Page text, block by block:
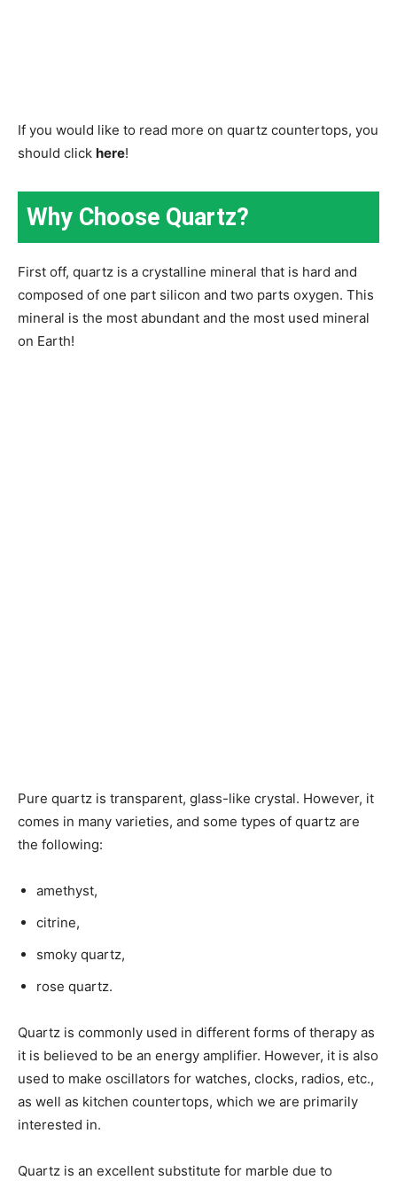
If you would like to read more on quartz countertops, you
should click here!
Why Choose Quartz?
First off, quartz is a crystalline mineral that is hard and
composed of one part silicon and two parts oxygen. This
mineral is the most abundant and the most used mineral
on Earth!
Pure quartz is transparent, glass-like crystal. However, it
comes in many varieties, and some types of quartz are
the following:
amethyst,
citrine,
smoky quartz,
rose quartz.
Quartz is commonly used in different forms of therapy as
it is believed to be an energy amplifier. However, it is also
used to make oscillators for watches, clocks, radios, etc.,
as well as kitchen countertops, which we are primarily
interested in.
Quartz is an excellent substitute for marble due to